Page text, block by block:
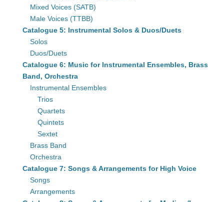
Mixed Voices (SATB)
Male Voices (TTBB)
Catalogue 5: Instrumental Solos & Duos/Duets
Solos
Duos/Duets
Catalogue 6: Music for Instrumental Ensembles, Brass
Band, Orchestra
Instrumental Ensembles
Trios
Quartets
Quintets
Sextet
Brass Band
Orchestra
Catalogue 7: Songs & Arrangements for High Voice
Songs
Arrangements